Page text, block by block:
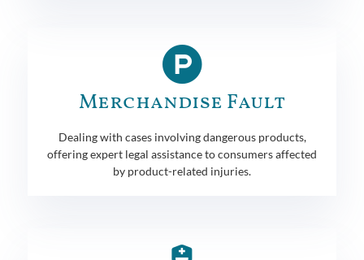
Merchandise Fault
Dealing with cases involving dangerous products,
offering expert legal assistance to consumers affected
by product-related injuries.